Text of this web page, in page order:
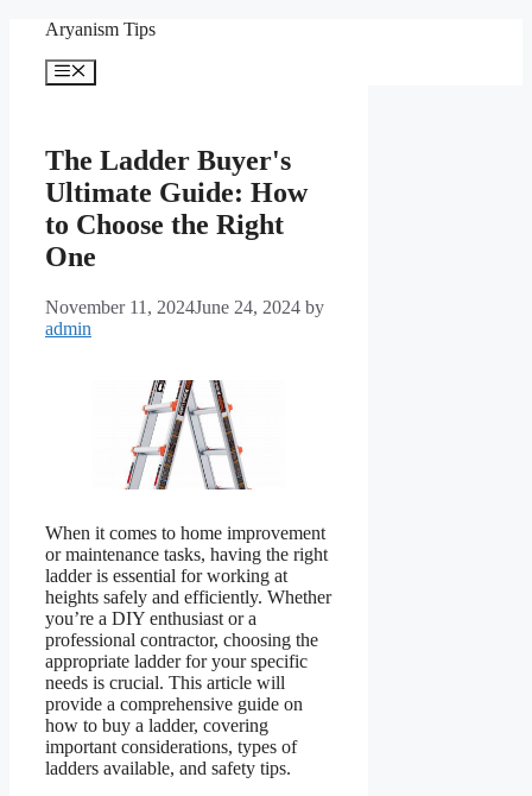
content
Aryanism Tips
Menu
The Ladder Buyer's
Ultimate Guide: How
to Choose the Right
One
November 11, 2024June 24, 2024 by
admin
When it comes to home improvement
or maintenance tasks, having the right
ladder is essential for working at
heights safely and efficiently. Whether
you’re a DIY enthusiast or a
professional contractor, choosing the
appropriate ladder for your specific
needs is crucial. This article will
provide a comprehensive guide on
how to buy a ladder, covering
important considerations, types of
ladders available, and safety tips.